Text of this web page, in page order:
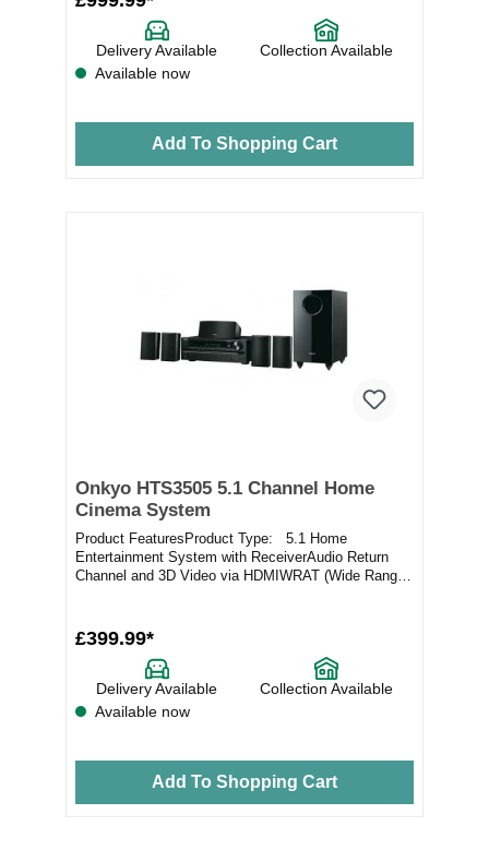
Delivery Available
Collection Available
Available now
Add To Shopping Cart
Onkyo HTS3505 5.1 Channel Home
Cinema System
Product FeaturesProduct Type: 5.1 Home
Entertainment System with ReceiverAudio Return
Channel and 3D Video via HDMIWRAT (Wide Range
£399.99*
Delivery Available
Collection Available
Available now
Add To Shopping Cart